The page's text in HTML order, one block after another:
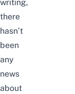
writing,
there
hasn’t
been
any
news
about